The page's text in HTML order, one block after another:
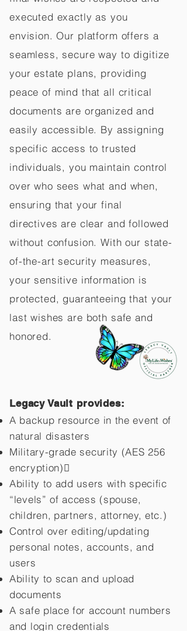
executed exactly as you
envision. Our platform offers a
seamless, secure way to digitize
your estate plans, providing
peace of mind that all critical
documents are organized and
easily accessible. By assigning
specific access to trusted
individuals, you maintain control
over who sees what and when,
ensuring that your final
directives are clear and followed
without confusion. With our state-
of-the-art security measures,
your sensitive information is
protected, guaranteeing that your
last wishes are both safe and
honored.
Legacy Vault provides:
A backup resource in the event of
natural disasters
Military-grade security (AES 256
encryption)
Ability to add users with specific
“levels” of access (spouse,
children, partners, attorney, etc.)
Control over editing/updating
personal notes, accounts, and
users
Ability to scan and upload
documents
A safe place for account numbers
and login credentials